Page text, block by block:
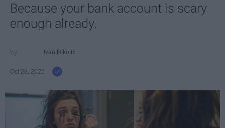
Because your bank account is scary
enough already.
Ivan Nikolic
Oct 28, 2025